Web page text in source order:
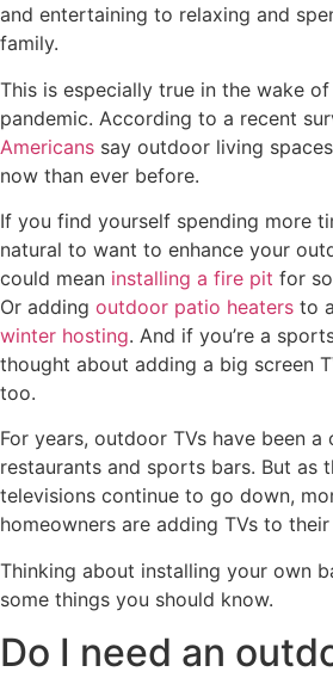
and entertaining to relaxing and
family.
This is especially true in the wake of
pandemic. According to a recent
Americans say outdoor living
now than ever before.
If you find yourself spending more
natural to want to enhance your
could mean installing a fire pit for
Or adding outdoor patio heaters to
winter hosting. And if you’re a
thought about adding a big screen
too.
For years, outdoor TVs have been
restaurants and sports bars. But as
televisions continue to go down,
homeowners are adding TVs to
Thinking about installing your own
some things you should know.
Do I need an